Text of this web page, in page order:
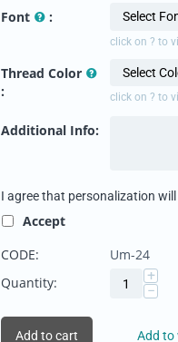
Font :
click on ? to
Thread Color
:
click on ? to
Additional Info:
I agree that personalization
Accept
CODE:
Um-24
Quantity:
+
−
Add to cart Add to